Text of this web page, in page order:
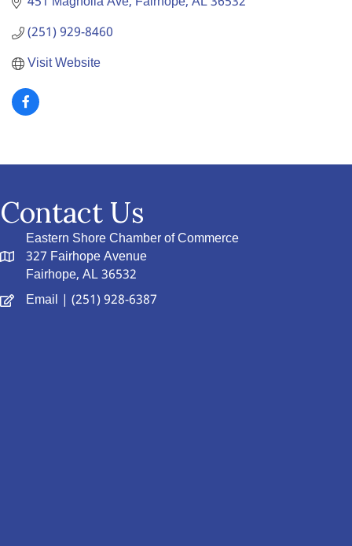
(251) 929-8460
Visit Website
Contact Us
Eastern Shore Chamber of Commerce
327 Fairhope Avenue
Fairhope, AL 36532
Email | (251) 928-6387